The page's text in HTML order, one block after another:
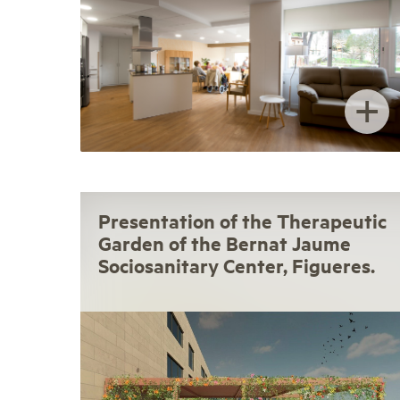
+
Presentation of the Therapeutic
Garden of the Bernat Jaume
Sociosanitary Center, Figueres.